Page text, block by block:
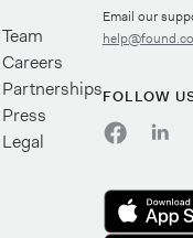
Team
Careers
Partnerships
Press
Legal
Email our
FOLLOW